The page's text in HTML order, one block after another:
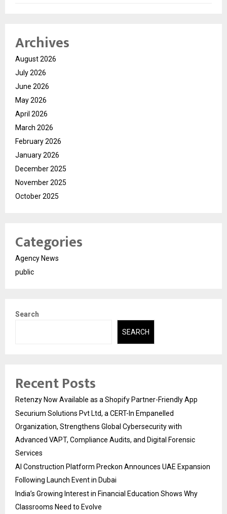
Archives
August 2026
July 2026
June 2026
May 2026
April 2026
March 2026
February 2026
January 2026
December 2025
November 2025
October 2025
Categories
Agency News
public
Search
SEARCH
Recent Posts
Retenzy Now Available as a Shopify Partner-Friendly App
Securium Solutions Pvt Ltd, a CERT-In Empanelled
Organization, Strengthens Global Cybersecurity with
Advanced VAPT, Compliance Audits, and Digital Forensic
Services
AI Construction Platform Preckon Announces UAE Expansion
Following Launch Event in Dubai
India’s Growing Interest in Financial Education Shows Why
Classrooms Need to Evolve